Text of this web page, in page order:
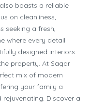
boasts a reliable
on cleanliness,
seeking a fresh,
where every detail
designed interiors
property. At Sagar
mix of modern
your family a
Discover a